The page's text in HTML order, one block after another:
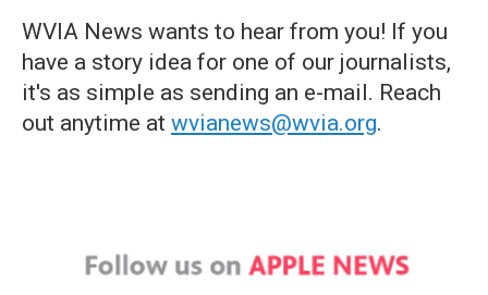
WVIA News wants to hear from you! If you
have a story idea for one of our journalists,
it's as simple as sending an e-mail. Reach
out anytime at wvianews@wvia.org.